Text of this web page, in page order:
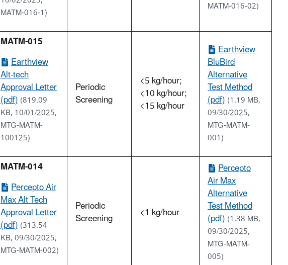
MATM-016-1)
MATM-016-02)
MATM-015
Earthview
Alt-tech
Approval Letter
(pdf)(819.09
KB, 10/01/2025,
MTG-MATM-
100125)
Periodic
Screening
<5 kg/hour;
<10 kg/hour;
<15 kg/hour
Earthview
BluBird
Alternative
Test Method
(pdf)(1.19 MB,
09/30/2025,
MTG-MATM-
001)
MATM-014
Percepto Air
Max Alt Tech
Approval Letter
(pdf)(313.54
KB, 09/30/2025,
MTG-MATM-002)
Periodic
Screening <1 kg/hour
Percepto
Air Max
Alternative
Test Method
(pdf)(1.38 MB,
09/30/2025,
MTG-MATM-
005)